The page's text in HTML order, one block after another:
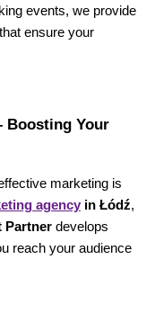
events, we provide
ensure your
Boosting Your
marketing is
agency in Łódź,
Partner develops
reach your audience